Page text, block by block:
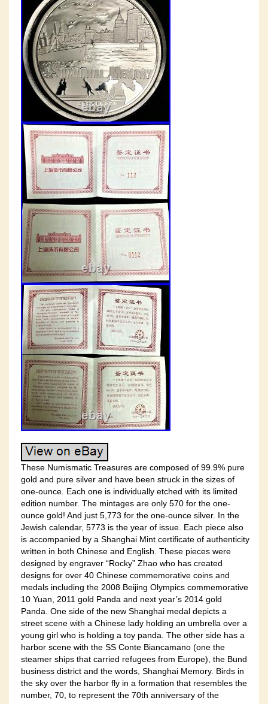
These Numismatic Treasures are composed of 99.9% pure
gold and pure silver and have been struck in the sizes of
one-ounce. Each one is individually etched with its limited
edition number. The mintages are only 570 for the one-
ounce gold! And just 5,773 for the one-ounce silver. In the
Jewish calendar, 5773 is the year of issue. Each piece also
is accompanied by a Shanghai Mint certificate of authenticity
written in both Chinese and English. These pieces were
designed by engraver “Rocky” Zhao who has created
designs for over 40 Chinese commemorative coins and
medals including the 2008 Beijing Olympics commemorative
10 Yuan, 2011 gold Panda and next year’s 2014 gold
Panda. One side of the new Shanghai medal depicts a
street scene with a Chinese lady holding an umbrella over a
young girl who is holding a toy panda. The other side has a
harbor scene with the SS Conte Biancamano (one the
steamer ships that carried refugees from Europe), the Bund
business district and the words, Shanghai Memory. Birds in
the sky over the harbor fly in a formation that resembles the
number, 70, to represent the 70th anniversary of the